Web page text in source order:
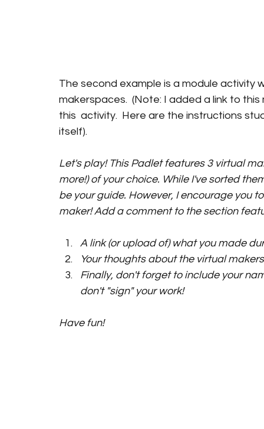
The second example is a module
makerspaces.  (Note: I added a link to
this  activity.  Here are the instructions
itself).
Let's play! This Padlet features 3 virtual
more!) of your choice. While I've sorted
be your guide. However, I encourage you
maker! Add a comment to the section
A link (or upload of) what you made
Your thoughts about the virtual
Finally, don't forget to include your
don't "sign" your work!
Have fun!